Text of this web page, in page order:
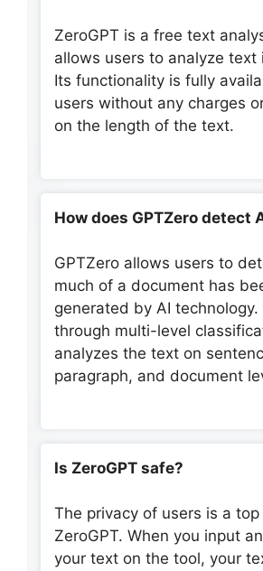
ZeroGPT is a free text
allows users to analyze text
Its functionality is fully
users without any charges
on the length of the text.
How does GPTZero detect
GPTZero allows users to
much of a document has
generated by AI
through multi-level
analyzes the text on
paragraph, and document
Is ZeroGPT safe?
The privacy of users is a
ZeroGPT. When you input
your text on the tool, your